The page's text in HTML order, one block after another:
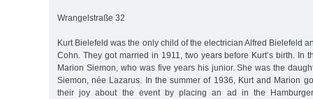
Wrangelstraße 32
Kurt Bielefeld was the only child of the electrician Alfred Bielefeld
Cohn. They got married in 1911, two years before Kurt’s birth. In
Marion Siemon, who was five years his junior. She was the
Siemon, née Lazarus. In the summer of 1936, Kurt and Marion
their joy about the event by placing an ad in the